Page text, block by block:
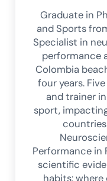
Graduate in
and Sports
Specialist in
performance
Colombia
four years.
and trainer
sport,
Performance in
scientific
habits: where